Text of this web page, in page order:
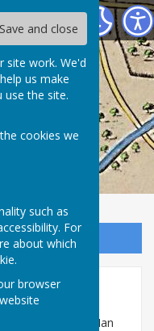
Save and close
site work. We'd
us make
use the site.
cookies we
such as
For
about which
browser
Margaret and Ian